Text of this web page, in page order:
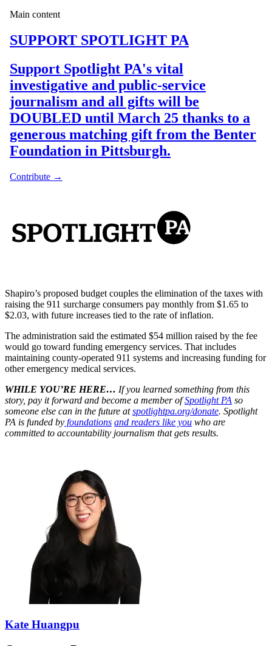
Shapiro’s proposed budget couples the elimination of the taxes with
raising the 911 surcharge consumers pay monthly from $1.65 to
$2.03, with future increases tied to the rate of inflation.
The administration said the estimated $54 million raised by the fee
would go toward funding emergency services. That includes
maintaining county-operated 911 systems and increasing funding for
other emergency medical services.
WHILE YOU’RE HERE… If you learned something from this
story, pay it forward and become a member ofSpotlight PA so
someone else can in the future atspotlightpa.org/donate. Spotlight
PA is funded by foundations and readers like you who are
committed to accountability journalism that gets results.
Kate Huangpu